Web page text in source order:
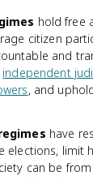
hold free
citizen
and
independent
, and
have
elections, limit
can be